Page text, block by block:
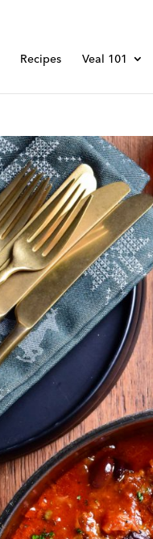
Recipes Veal 101